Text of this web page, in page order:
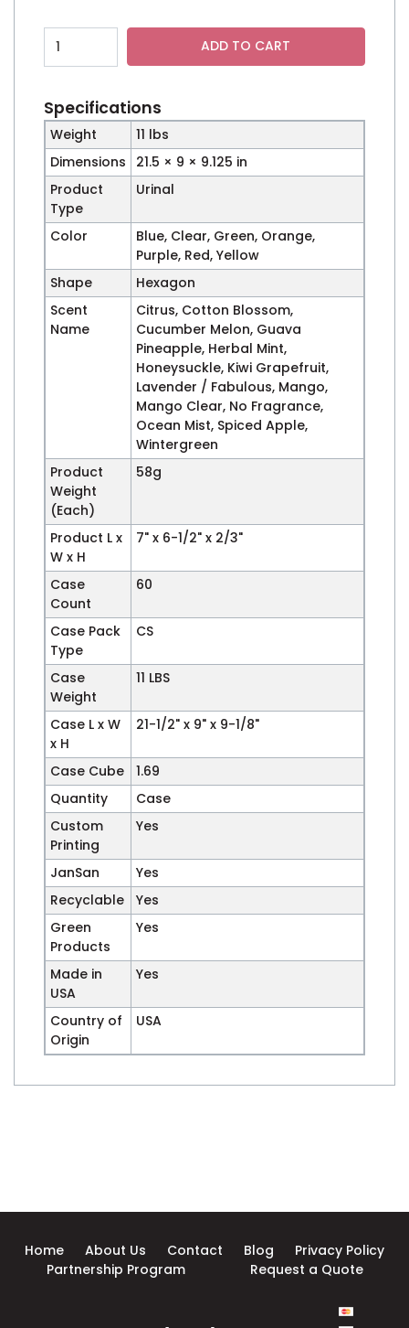
Wave 3D Urinal Deoderizer - Case quantity
ADD TO CART
Specifications
Weight
11 lbs
Dimensions
21.5 × 9 × 9.125 in
Product
Type
Urinal
Color
Blue, Clear, Green, Orange,
Purple, Red, Yellow
Shape
Hexagon
Scent
Name
Citrus, Cotton Blossom,
Cucumber Melon, Guava
Pineapple, Herbal Mint,
Honeysuckle, Kiwi Grapefruit,
Lavender / Fabulous, Mango,
Mango Clear, No Fragrance,
Ocean Mist, Spiced Apple,
Wintergreen
Product
Weight
(Each)
58g
Product L x
W x H
7" x 6-1/2" x 2/3"
Case
Count
60
Case Pack
Type
CS
Case
Weight
11 LBS
Case L x W
x H
21-1/2" x 9" x 9-1/8"
Case Cube
1.69
Quantity
Case
Custom
Printing
Yes
JanSan
Yes
Recyclable
Yes
Green
Products
Yes
Made in
USA
Yes
Country of
Origin
USA
Home About Us Contact Blog
Privacy Policy
Partnership Program
Request a Quote